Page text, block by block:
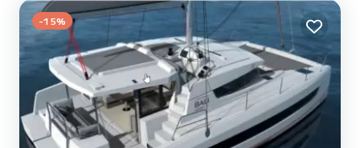
has the following equipment: Auto-pilot, Bow thru...
-15%